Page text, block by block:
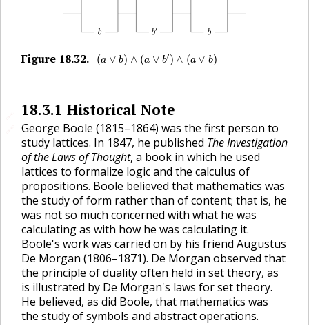
Figure 18.32. (a ∨ b) ∧ (a ∨ b′) ∧ (a ∨ b)
( ∨ b)∧ ( a∨ b ′ ∧( a ∨b
18.3.1 Historical Note
George Boole (1815–1864) was the first person to
study lattices. In 1847, he published The Investigation
of the Laws of Thought, a book in which he used
lattices to formalize logic and the calculus of
propositions. Boole believed that mathematics was
the study of form rather than of content; that is, he
was not so much concerned with what he was
calculating as with how he was calculating it.
Boole's work was carried on by his friend Augustus
De Morgan (1806–1871). De Morgan observed that
the principle of duality often held in set theory, as
is illustrated by De Morgan's laws for set theory.
He believed, as did Boole, that mathematics was
the study of symbols and abstract operations.